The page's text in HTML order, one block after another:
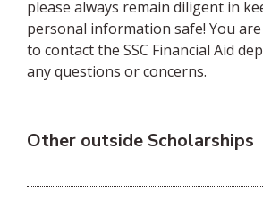
please always remain diligent in
personal information safe! You are
to contact the SSC Financial Aid
any questions or concerns.
Other outside Scholarships